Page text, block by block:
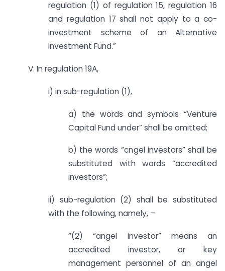
regulation (1) of regulation 15, regulation 16
and regulation 17 shall not apply to a co-
investment scheme of an Alternative
Investment Fund.”
V. In regulation 19A,
i) in sub-regulation (1),
a) the words and symbols “Venture
Capital Fund under” shall be omitted;
b) the words “angel investors” shall be
substituted with words “accredited
investors”;
ii) sub-regulation (2) shall be substituted
with the following, namely, –
“(2) “angel investor” means an
accredited investor, or key
management personnel of an angel